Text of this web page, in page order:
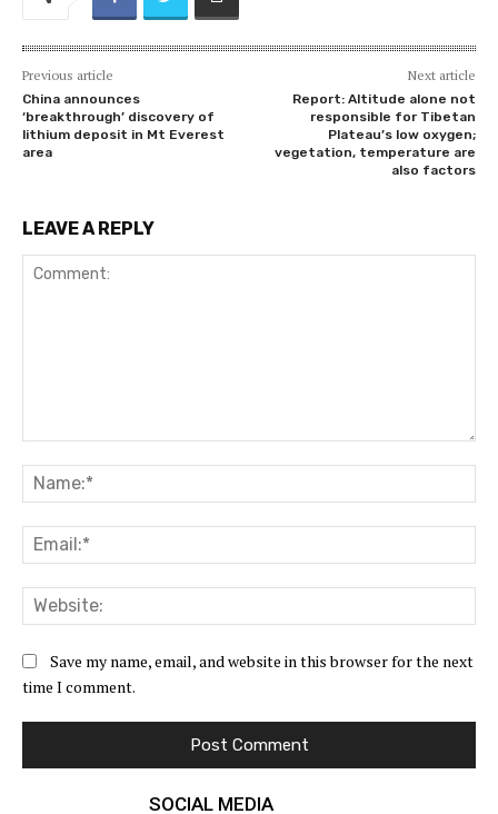
Previous article
China announces
‘breakthrough’ discovery of
lithium deposit in Mt Everest
area
Next article
Report: Altitude alone not
responsible for Tibetan
Plateau’s low oxygen;
vegetation, temperature are
also factors
LEAVE A REPLY
Save my name, email, and website in this browser for the next
time I comment.
SOCIAL MEDIA